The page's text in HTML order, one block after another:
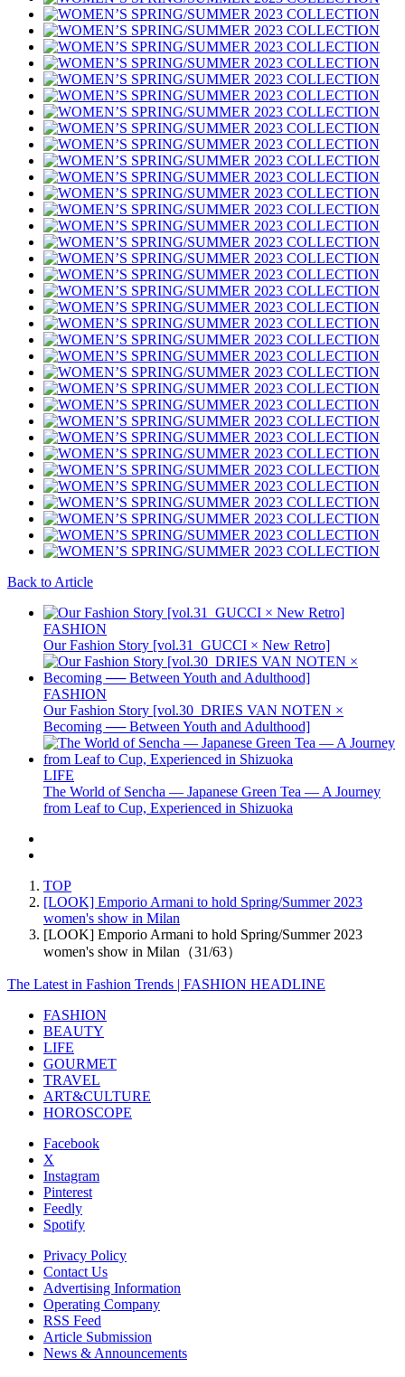
Back to Article
FASHION
Our Fashion Story [vol.31_GUCCI × New Retro]
FASHION
Our Fashion Story [vol.30_DRIES VAN NOTEN ×
Becoming ── Between Youth and Adulthood]
LIFE
The World of Sencha — Japanese Green Tea — A Journey
from Leaf to Cup, Experienced in Shizuoka
TOP
[LOOK] Emporio Armani to hold Spring/Summer 2023
women's show in Milan
[LOOK] Emporio Armani to hold Spring/Summer 2023
women's show in Milan（31/63）
The Latest in Fashion Trends | FASHION HEADLINE
FASHION
BEAUTY
LIFE
GOURMET
TRAVEL
ART&CULTURE
HOROSCOPE
Facebook
X
Instagram
Pinterest
Feedly
Spotify
Privacy Policy
Contact Us
Advertising Information
Operating Company
RSS Feed
Article Submission
News & Announcements